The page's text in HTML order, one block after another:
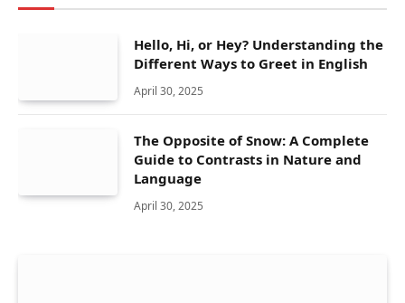
Hello, Hi, or Hey? Understanding the
Different Ways to Greet in English
April 30, 2025
The Opposite of Snow: A Complete
Guide to Contrasts in Nature and
Language
April 30, 2025